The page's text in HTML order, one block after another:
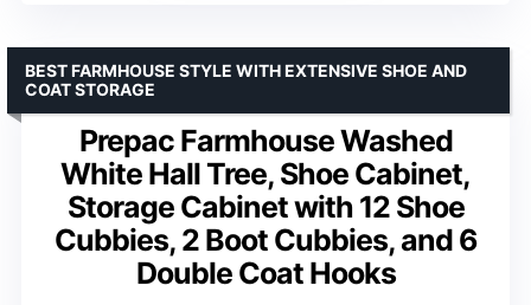
Prepac Farmhouse Washed
White Hall Tree, Shoe Cabinet,
Storage Cabinet with 12 Shoe
Cubbies, 2 Boot Cubbies, and 6
Double Coat Hooks
BEST FARMHOUSE STYLE WITH EXTENSIVE SHOE AND
COAT STORAGE